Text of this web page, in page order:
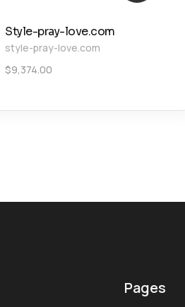
Style-pray-love.com
style-pray-love.com
$9,374.00
Pages